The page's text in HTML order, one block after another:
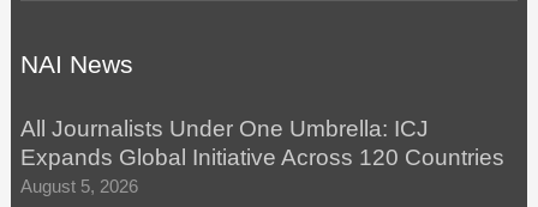
NAI News
All Journalists Under One Umbrella: ICJ
Expands Global Initiative Across 120 Countries
August 5, 2026